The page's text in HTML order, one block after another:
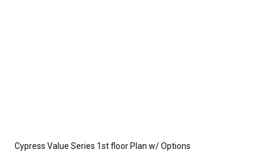
Cypress Value Series 1st floor Plan w/ Options